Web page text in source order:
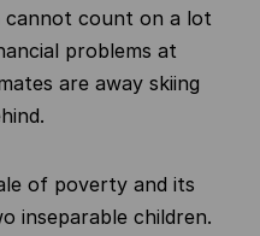
cannot count on a lot
problems at
are away skiing
of poverty and its
inseparable children.